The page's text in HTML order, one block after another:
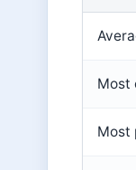
Most
Most